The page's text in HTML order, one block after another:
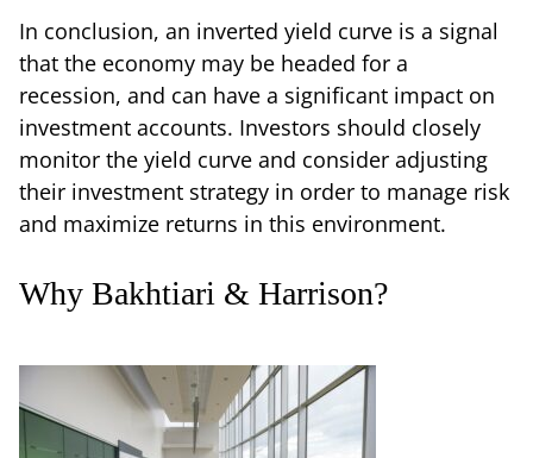
In conclusion, an inverted yield curve is a signal
that the economy may be headed for a
recession, and can have a significant impact on
investment accounts. Investors should closely
monitor the yield curve and consider adjusting
their investment strategy in order to manage risk
and maximize returns in this environment.
Why Bakhtiari & Harrison?